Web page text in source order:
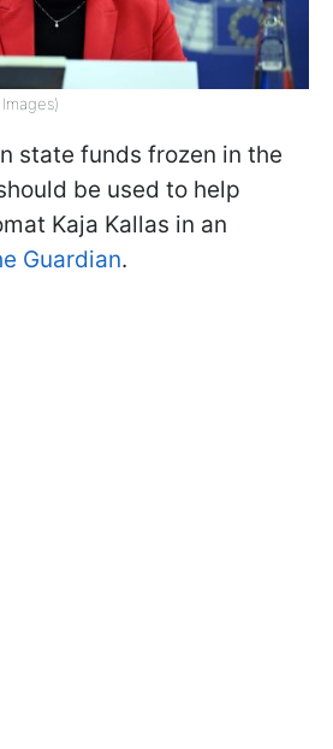
state funds frozen in the
be used to help
Kaja Kallas in an
Guardian.